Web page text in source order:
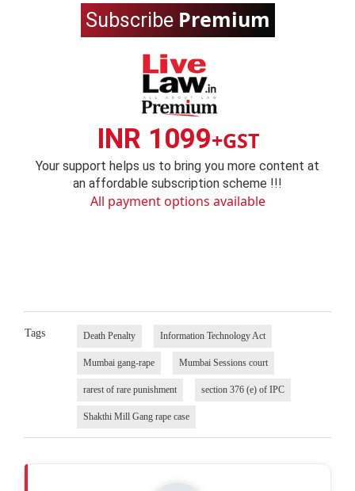
Subscribe Premium
INR 1099+GST
Your support helps us to bring you more content at
an affordable subscription scheme !!!
All payment options available
Tags Death Penalty Information Technology Act
Mumbai gang-rape Mumbai Sessions court
rarest of rare punishment section 376 (e) of IPC
Shakthi Mill Gang rape case